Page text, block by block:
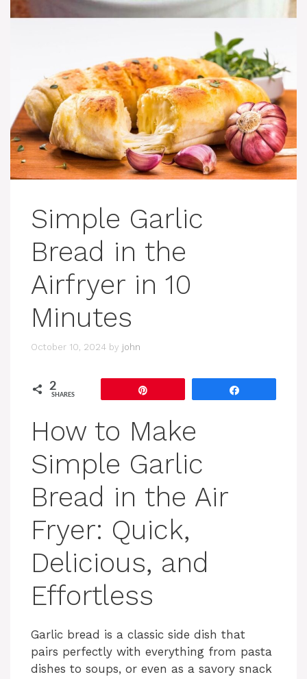
Simple Garlic
Bread in the
Airfryer in 10
Minutes
October 10, 2024 by john
2
SHARES
How to Make
Simple Garlic
Bread in the Air
Fryer: Quick,
Delicious, and
Effortless
Garlic bread is a classic side dish that
pairs perfectly with everything from pasta
dishes to soups, or even as a savory snack